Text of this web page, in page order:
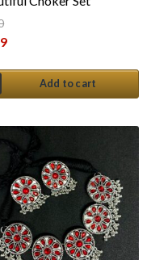
price was: ₹ 450.
Add to cart